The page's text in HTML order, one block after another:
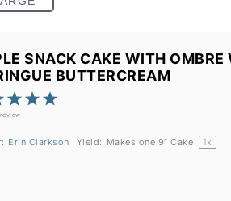
SNACK CAKE WITH
BUTTERCREAM
5
4
Stars
3
Stars
2
Stars
review
Erin Clarkson Yield: Makes one 9” Cake 1x